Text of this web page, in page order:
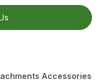
Accessories